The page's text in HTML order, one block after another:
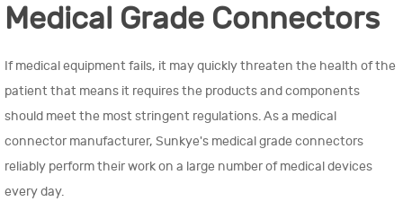
Medical Grade Connectors
If medical equipment fails, it may quickly threaten the health of the
patient that means it requires the products and components
should meet the most stringent regulations. As a medical
connector manufacturer, Sunkye's medical grade connectors
reliably perform their work on a large number of medical devices
every day.